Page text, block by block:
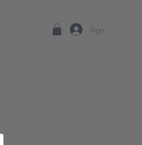
Sign up/Log In